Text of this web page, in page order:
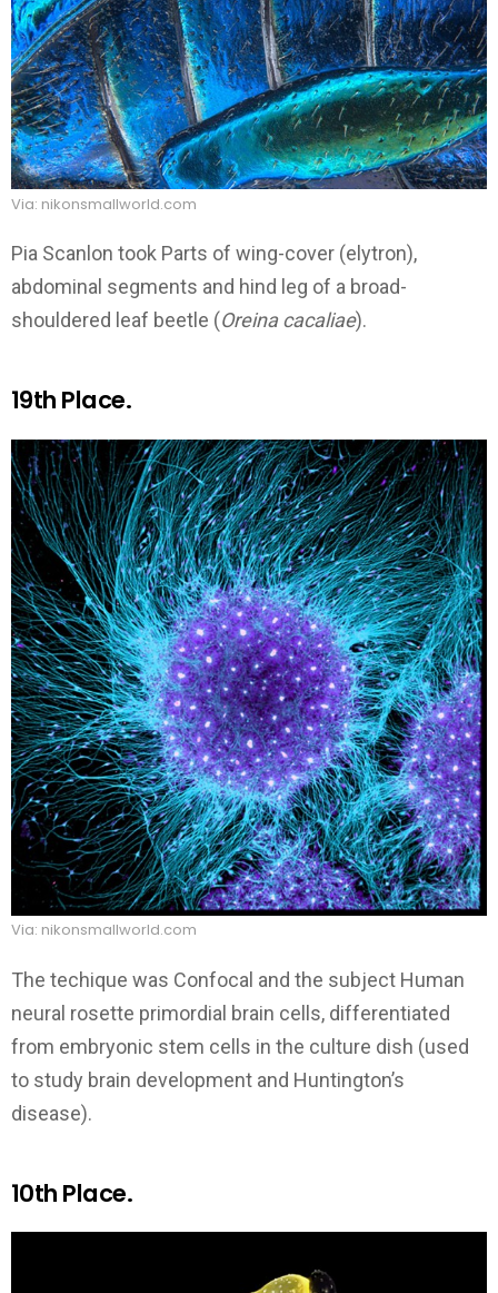
Via: nikonsmallworld.com
Pia Scanlon took Parts of wing-cover (elytron),
abdominal segments and hind leg of a broad-
shouldered leaf beetle (Oreina cacaliae).
19th Place.
Via: nikonsmallworld.com
The techique was Confocal and the subject Human
neural rosette primordial brain cells, differentiated
from embryonic stem cells in the culture dish (used
to study brain development and Huntington’s
disease).
10th Place.